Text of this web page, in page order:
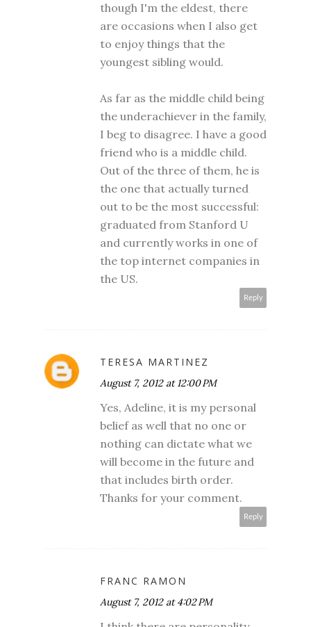
though I'm the eldest, there
are occasions when I also get
to enjoy things that the
youngest sibling would.
As far as the middle child being
the underachiever in the family,
I beg to disagree. I have a good
friend who is a middle child.
Out of the three of them, he is
the one that actually turned
out to be the most successful:
graduated from Stanford U
and currently works in one of
the top internet companies in
the US.
Reply
TERESA MARTINEZ
August 7, 2012 at 12:00 PM
Yes, Adeline, it is my personal
belief as well that no one or
nothing can dictate what we
will become in the future and
that includes birth order.
Thanks for your comment.
Reply
FRANC RAMON
August 7, 2012 at 4:02 PM